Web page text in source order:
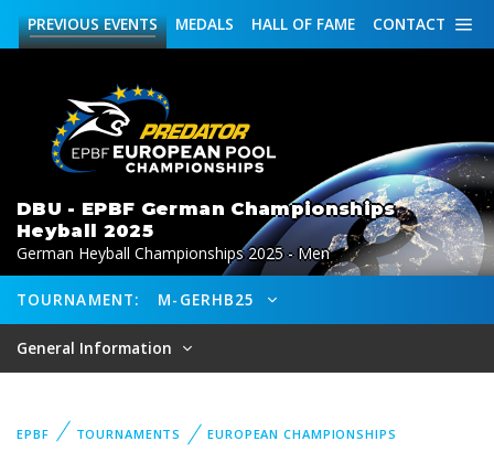
CONTACT
HALL OF FAME
MEDALS
PREVIOUSEVENTS
DBU - EPBF German Championships
Heyball 2025
German Heyball Championships 2025 - Men
TOURNAMENT: M-GERHB25
General Information
EPBF TOURNAMENTS EUROPEAN CHAMPIONSHIPS